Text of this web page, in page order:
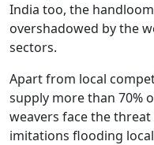
India too, the
overshadowed by the
sectors.
Apart from local
supply more than 70%
weavers face the
imitations flooding